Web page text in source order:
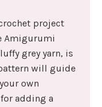
project
Amigurumi
grey yarn, is
will guide
own
adding a